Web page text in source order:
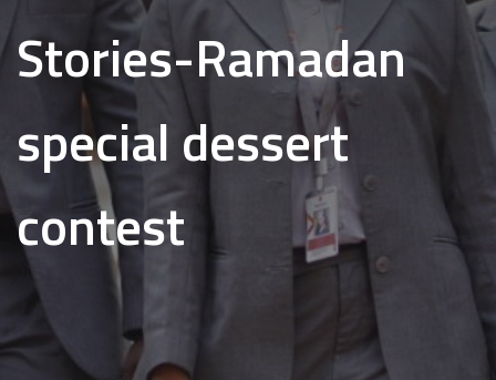
Stories-Ramadan
special dessert
contest